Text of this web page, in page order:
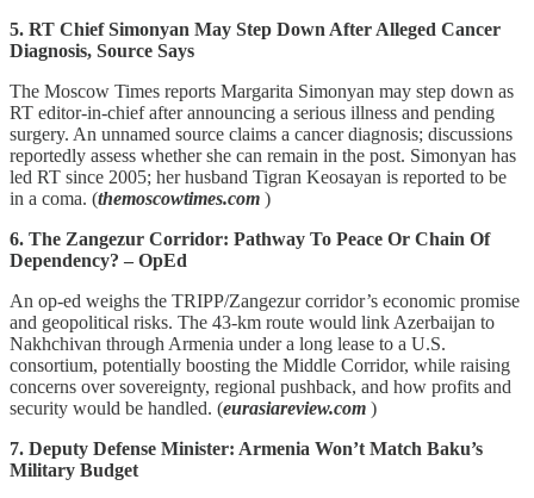
5. RT Chief Simonyan May Step Down After Alleged Cancer
Diagnosis, Source Says
The Moscow Times reports Margarita Simonyan may step down as
RT editor-in-chief after announcing a serious illness and pending
surgery. An unnamed source claims a cancer diagnosis; discussions
reportedly assess whether she can remain in the post. Simonyan has
led RT since 2005; her husband Tigran Keosayan is reported to be
in a coma. (themoscowtimes.com )
6. The Zangezur Corridor: Pathway To Peace Or Chain Of
Dependency? – OpEd
An op-ed weighs the TRIPP/Zangezur corridor’s economic promise
and geopolitical risks. The 43‑km route would link Azerbaijan to
Nakhchivan through Armenia under a long lease to a U.S.
consortium, potentially boosting the Middle Corridor, while raising
concerns over sovereignty, regional pushback, and how profits and
security would be handled. (eurasiareview.com )
7. Deputy Defense Minister: Armenia Won’t Match Baku’s
Military Budget